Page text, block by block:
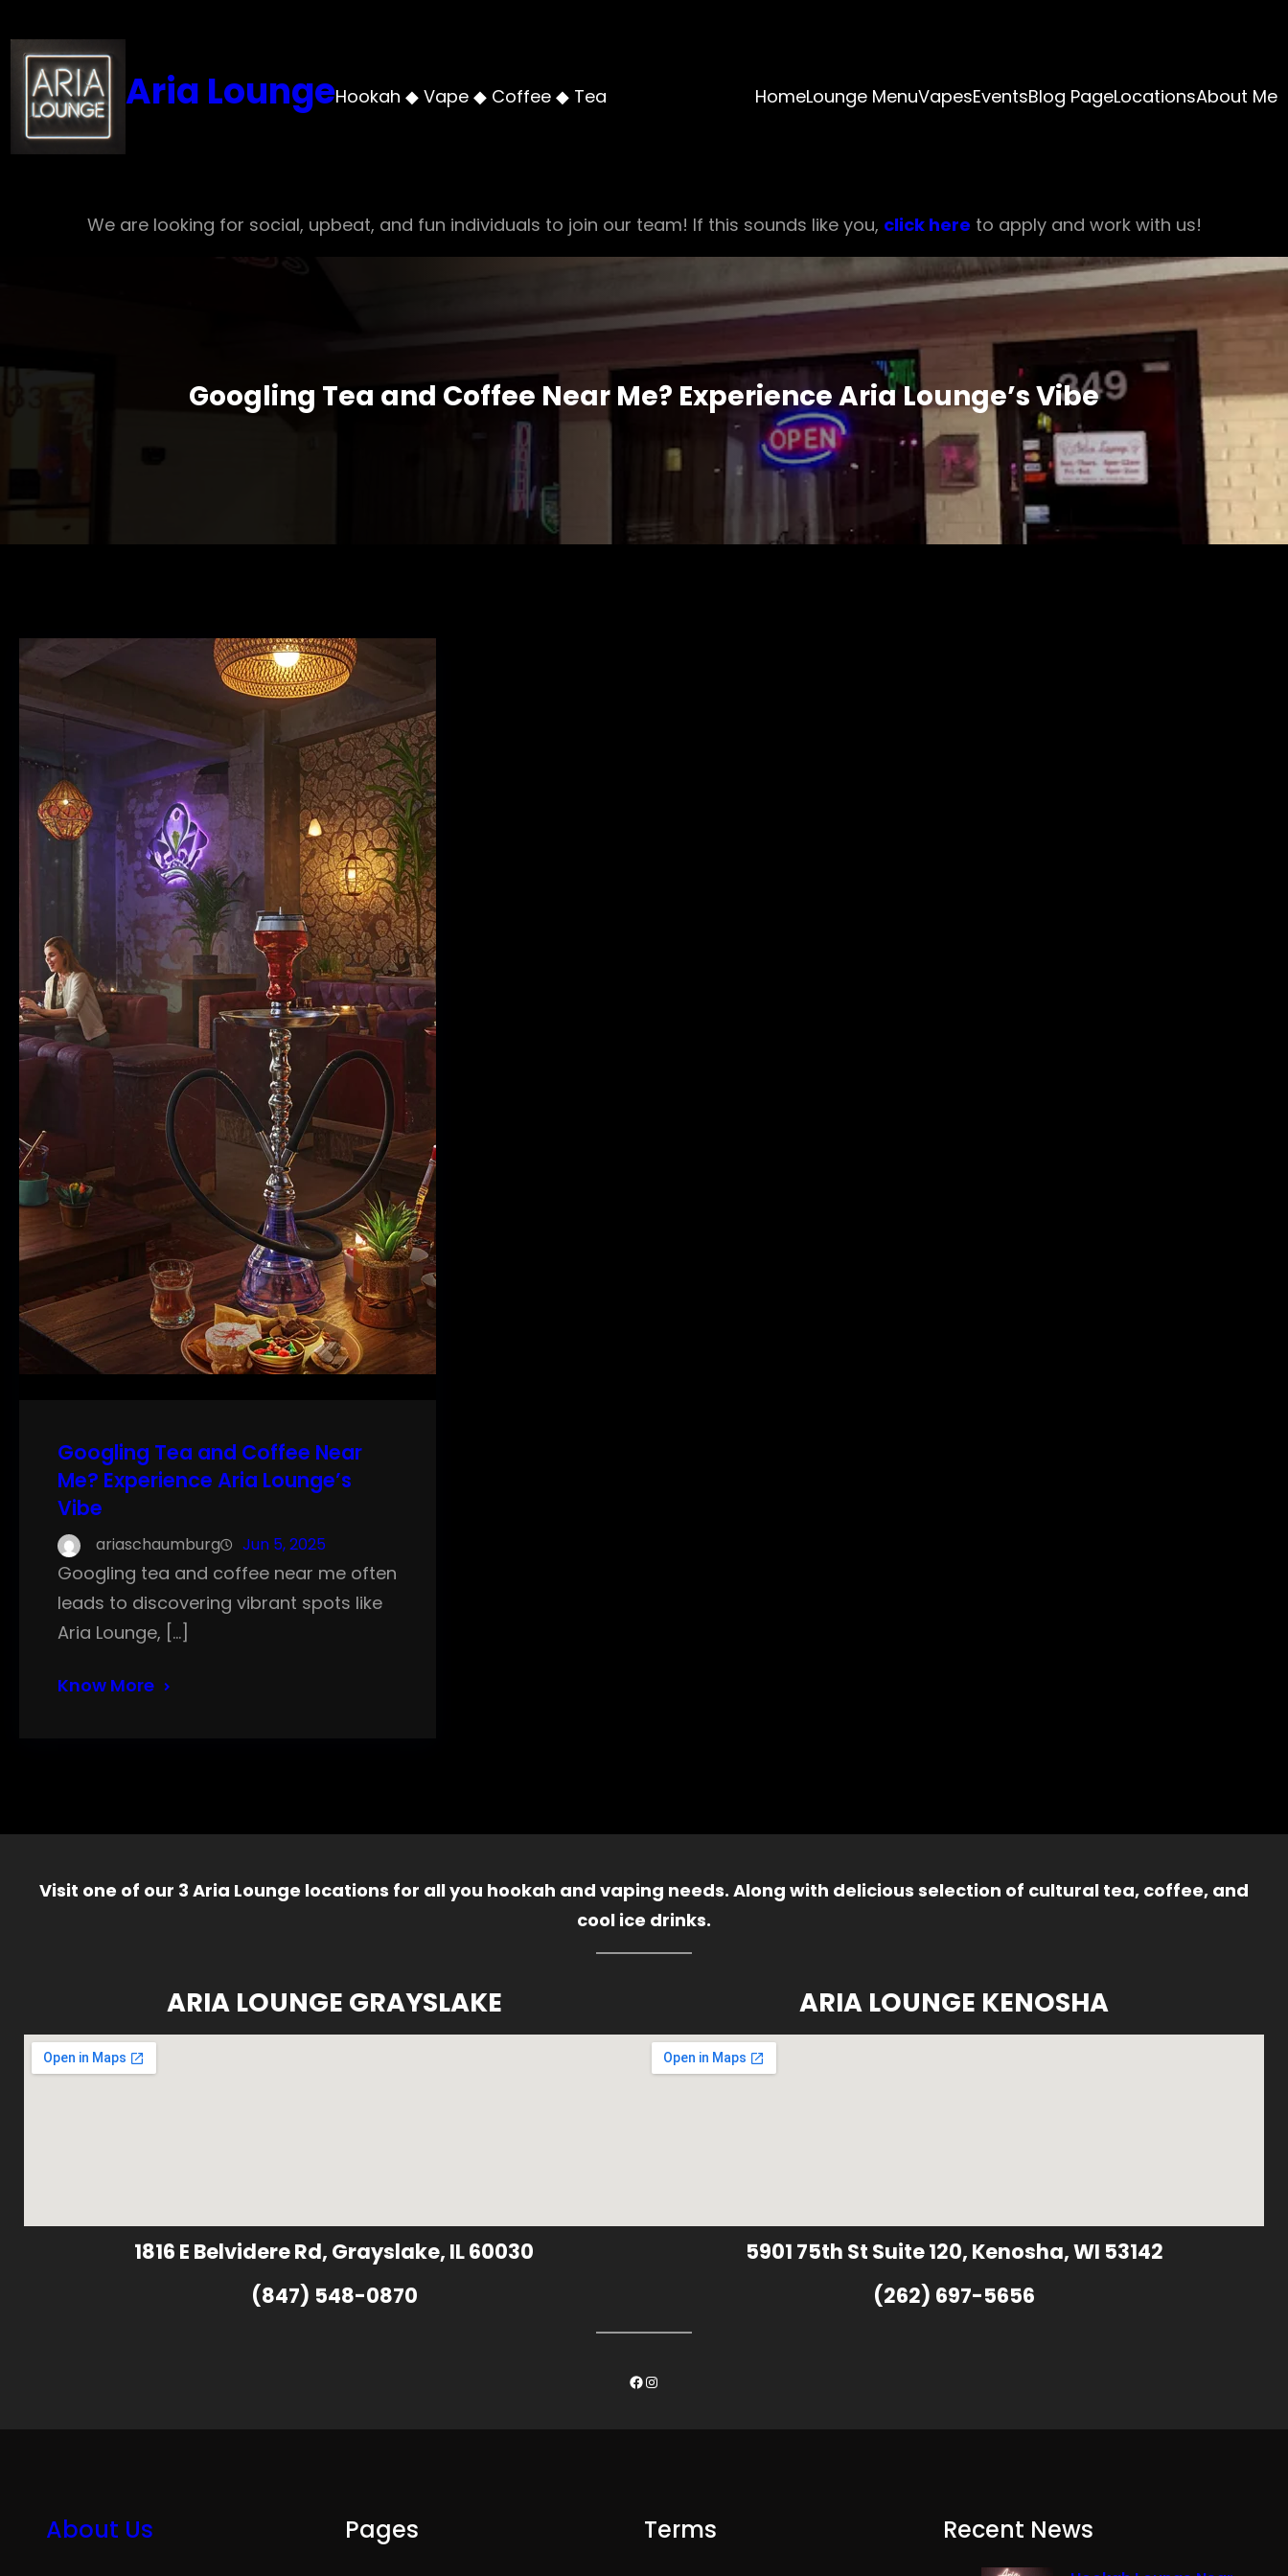
to
content
Aria LoungeHookah ◆ Vape ◆ Coffee ◆ Tea HomeLounge MenuVapesEventsBlog PageLocationsAbout Me
We are looking for social, upbeat, and fun individuals to join our team! If this sounds like you, click here to apply and work with us!
Googling Tea and Coffee Near Me? Experience Aria Lounge’s Vibe
Googling Tea and Coffee Near
Me? Experience Aria Lounge’s
Vibe
ariaschaumburg Jun 5, 2025
Googling tea and coffee near me often
leads to discovering vibrant spots like
Aria Lounge, […]
Know More
Visit one of our 3 Aria Lounge locations for all you hookah and vaping needs. Along with delicious selection of cultural tea, coffee, and
cool ice drinks.
ARIA LOUNGE GRAYSLAKE
1816 E Belvidere Rd, Grayslake, IL 60030
(847) 548-0870
ARIA LOUNGE KENOSHA
5901 75th St Suite 120, Kenosha, WI 53142
(262) 697-5656
Facebook
Instagram
About Us Pages Terms Recent News